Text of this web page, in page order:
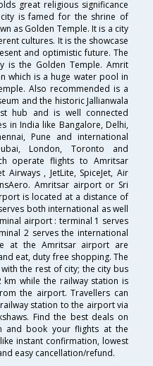
great religious significance
is famed for the shrine of
as Golden Temple. It is a city
cultures. It is the showcase
and optimistic future. The
is the Golden Temple. Amrit
which is a huge water pool in
Also recommended is a
and the historic Jallianwala
hub and is well connected
in India like Bangalore, Delhi,
Pune and international
London, Toronto and
operate flights to Amritsar
Airways , JetLite, SpiceJet, Air
Amritsar airport or Sri
is located at a distance of
both international as well
airport : terminal 1 serves
2 serves the international
at the Amritsar airport are
eat, duty free shopping. The
the rest of city; the city bus
while the railway station is
the airport. Travellers can
station to the airport via
Find the best deals on
and book your flights at the
instant confirmation, lowest
easy cancellation/refund.